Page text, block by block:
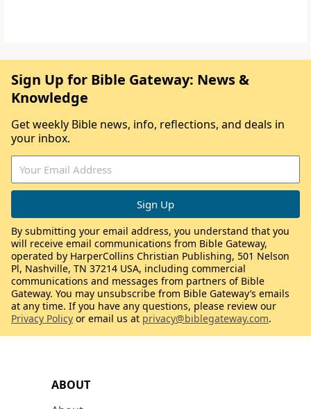
ABOUT
Sign Up for Bible Gateway: News &
Knowledge
Get weekly Bible news, info, reflections, and deals in
your inbox.
By submitting your email address, you understand that you
will receive email communications from Bible Gateway,
operated by HarperCollins Christian Publishing, 501 Nelson
Pl, Nashville, TN 37214 USA, including commercial
communications and messages from partners of Bible
Gateway. You may unsubscribe from Bible Gateway’s emails
at any time. If you have any questions, please review our
Privacy Policy or email us at privacy@biblegateway.com.